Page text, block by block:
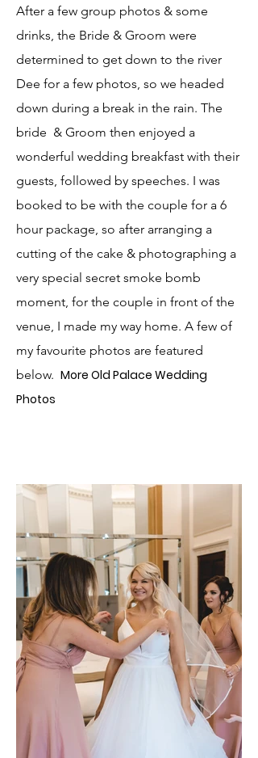
After a few group photos & some
drinks, the Bride & Groom were
determined to get down to the river
Dee for a few photos, so we headed
down during a break in the rain. The
bride & Groom then enjoyed a
wonderful wedding breakfast with their
guests, followed by speeches. I was
booked to be with the couple for a 6
hour package, so after arranging a
cutting of the cake & photographing a
very special secret smoke bomb
moment, for the couple in front of the
venue, I made my way home. A few of
my favourite photos are featured
below. More Old Palace Wedding
Photos